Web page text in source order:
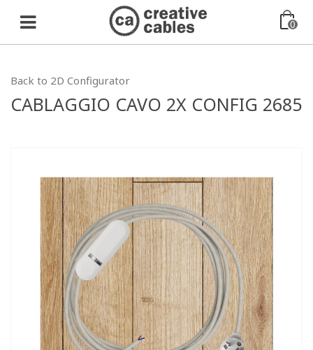
0
Back to 2D Configurator
CABLAGGIO CAVO 2X CONFIG 2685